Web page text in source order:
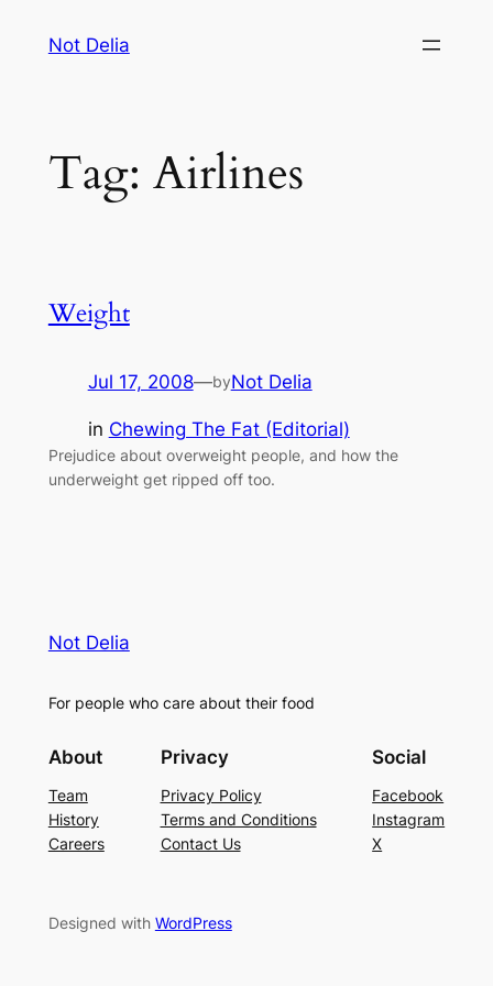
Not Delia
Tag: Airlines
Weight
Jul 17, 2008—byNot Delia
in Chewing The Fat (Editorial)
Prejudice about overweight people, and how the
underweight get ripped off too.
Not Delia
For people who care about their food
About
Team
History
Careers
Privacy
Privacy Policy
Terms and Conditions
Contact Us
Social
Facebook
Instagram
X
Designed with WordPress